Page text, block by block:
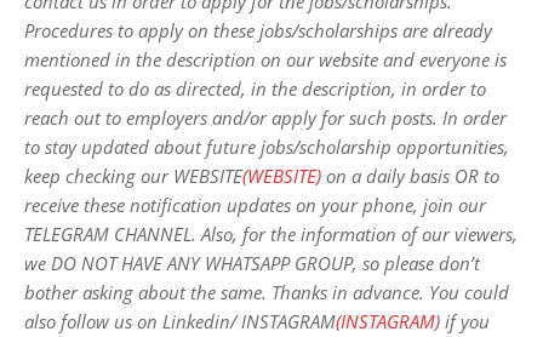
Procedures to apply on these jobs/scholarships are already
mentioned in the description on our website and everyone is
requested to do as directed, in the description, in order to
reach out to employers and/or apply for such posts. In order
to stay updated about future jobs/scholarship opportunities,
keep checking our WEBSITE(WEBSITE) on a daily basis OR to
receive these notification updates on your phone, join our
TELEGRAM CHANNEL. Also, for the information of our viewers,
we DO NOT HAVE ANY WHATSAPP GROUP, so please don’t
bother asking about the same. Thanks in advance. You could
also follow us on Linkedin/ INSTAGRAM(INSTAGRAM) if you